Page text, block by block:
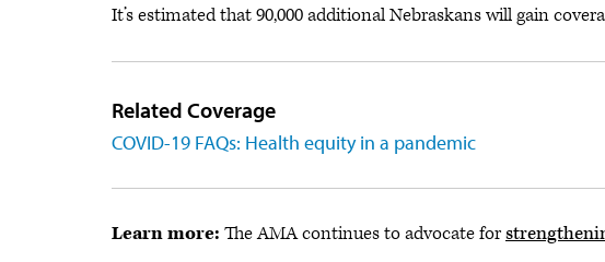
It’s estimated that 90,000 additional Nebraskans will gain
Related Coverage
COVID-19 FAQs: Health equity in a pandemic
Learn more: The AMA continues to advocate for